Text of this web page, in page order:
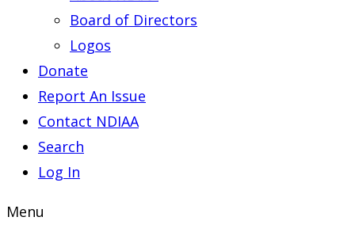
Board of Directors
Logos
Donate
Report An Issue
Contact NDIAA
Search
Log In
Menu